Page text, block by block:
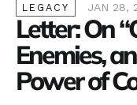
LEGACY JAN 28,
Letter: On
Enemies,
Power of